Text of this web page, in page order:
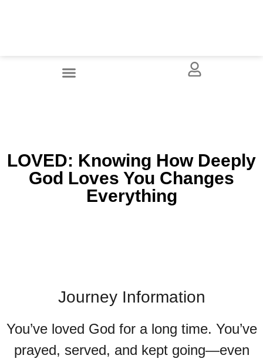
LOVED: Knowing How Deeply
God Loves You Changes
Everything
Journey Information
You’ve loved God for a long time. You’ve
prayed, served, and kept going—even